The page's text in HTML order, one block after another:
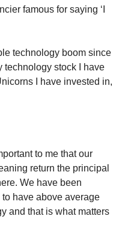
famous for saying ‘I
technology boom since
technology stock I have
I have invested in,
to me that our
return the principal
We have been
have above average
and that is what matters